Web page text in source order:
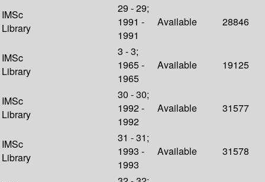
IMSc
Library
29 - 29;
1991 -
1991
Available 28846
IMSc
Library
3 - 3;
1965 -
1965
Available 19125
IMSc
Library
30 - 30;
1992 -
1992
Available 31577
IMSc
Library
31 - 31;
1993 -
1993
Available 31578